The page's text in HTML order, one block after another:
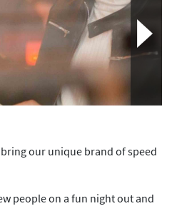
our unique brand of speed
people on a fun night out and